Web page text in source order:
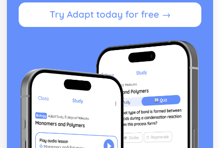
Try Adapt today for free →